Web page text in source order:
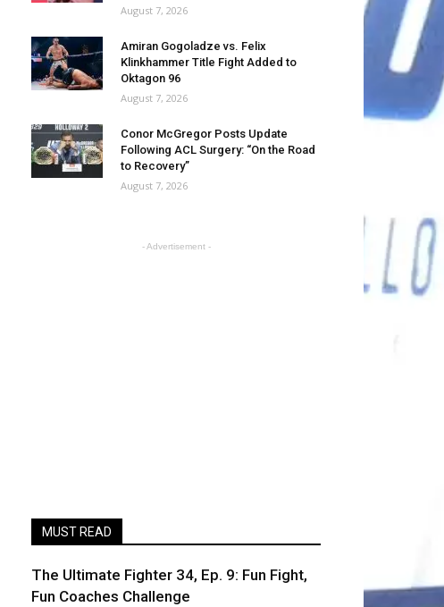
August 7, 2026
Amiran Gogoladze vs. Felix
Klinkhammer Title Fight Added to
Oktagon 96
August 7, 2026
Conor McGregor Posts Update
Following ACL Surgery: “On the Road
to Recovery”
August 7, 2026
- Advertisement -
MUST READ
The Ultimate Fighter 34, Ep. 9: Fun Fight,
Fun Coaches Challenge